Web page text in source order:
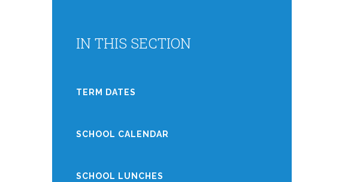
IN THIS SECTION
TERM DATES
SCHOOL CALENDAR
SCHOOL LUNCHES